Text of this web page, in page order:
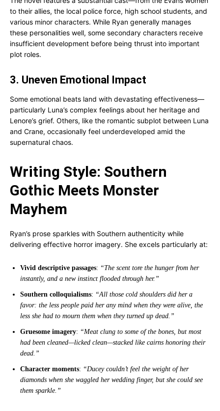
to their allies, the local police force, high school students, and
various minor characters. While Ryan generally manages
these personalities well, some secondary characters receive
insufficient development before being thrust into important
plot roles.
3. Uneven Emotional Impact
Some emotional beats land with devastating effectiveness—
particularly Luna’s complex feelings about her heritage and
Lenore’s grief. Others, like the romantic subplot between Luna
and Crane, occasionally feel underdeveloped amid the
supernatural chaos.
Writing Style: Southern
Gothic Meets Monster
Mayhem
Ryan’s prose sparkles with Southern authenticity while
delivering effective horror imagery. She excels particularly at:
Vivid descriptive passages: “The scent tore the hunger from her
instantly, and a new instinct flooded through her.”
Southern colloquialisms: “All those cold shoulders did her a
favor: the less people paid her any mind when they were alive, the
less she had to mourn them when they turned up dead.”
Gruesome imagery: “Meat clung to some of the bones, but most
had been cleaned—licked clean—stacked like cairns honoring their
dead.”
Character moments: “Ducey couldn’t feel the weight of her
diamonds when she waggled her wedding finger, but she could see
them sparkle.”